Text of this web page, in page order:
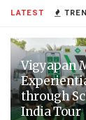
LATEST
Vigyapan
through
India Tour